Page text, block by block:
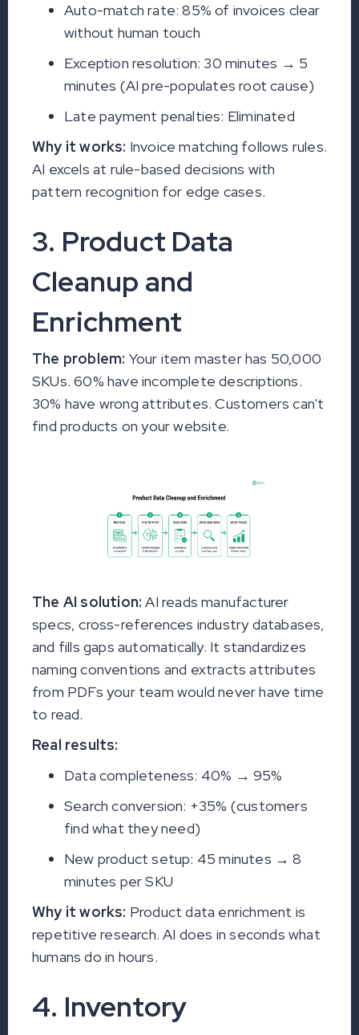
Auto-match rate: 85% of invoices clear
without human touch
Exception resolution: 30 minutes → 5
minutes (AI pre-populates root cause)
Late payment penalties: Eliminated
Why it works: Invoice matching follows rules.
AI excels at rule-based decisions with
pattern recognition for edge cases.
3. Product Data
Cleanup and
Enrichment
The problem: Your item master has 50,000
SKUs. 60% have incomplete descriptions.
30% have wrong attributes. Customers can't
find products on your website.
The AI solution: AI reads manufacturer
specs, cross-references industry databases,
and fills gaps automatically. It standardizes
naming conventions and extracts attributes
from PDFs your team would never have time
to read.
Real results:
Data completeness: 40% → 95%
Search conversion: +35% (customers
find what they need)
New product setup: 45 minutes → 8
minutes per SKU
Why it works: Product data enrichment is
repetitive research. AI does in seconds what
humans do in hours.
4. Inventory